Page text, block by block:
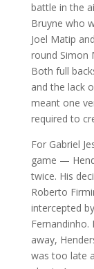
battle in the
Bruyne who
Joel Matip
round Simon
Both full
and the lack
meant one
required to
For Gabriel
game —
twice. His
Roberto
intercepted
away,
was too late